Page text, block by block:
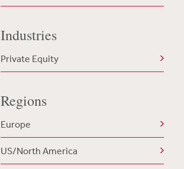
Industries
Private Equity
Regions
Europe
US/North America